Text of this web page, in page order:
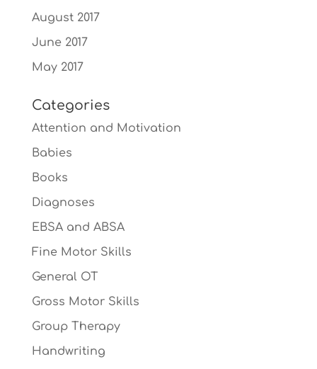
August 2017
June 2017
May 2017
Categories
Attention and Motivation
Babies
Books
Diagnoses
EBSA and ABSA
Fine Motor Skills
General OT
Gross Motor Skills
Group Therapy
Handwriting